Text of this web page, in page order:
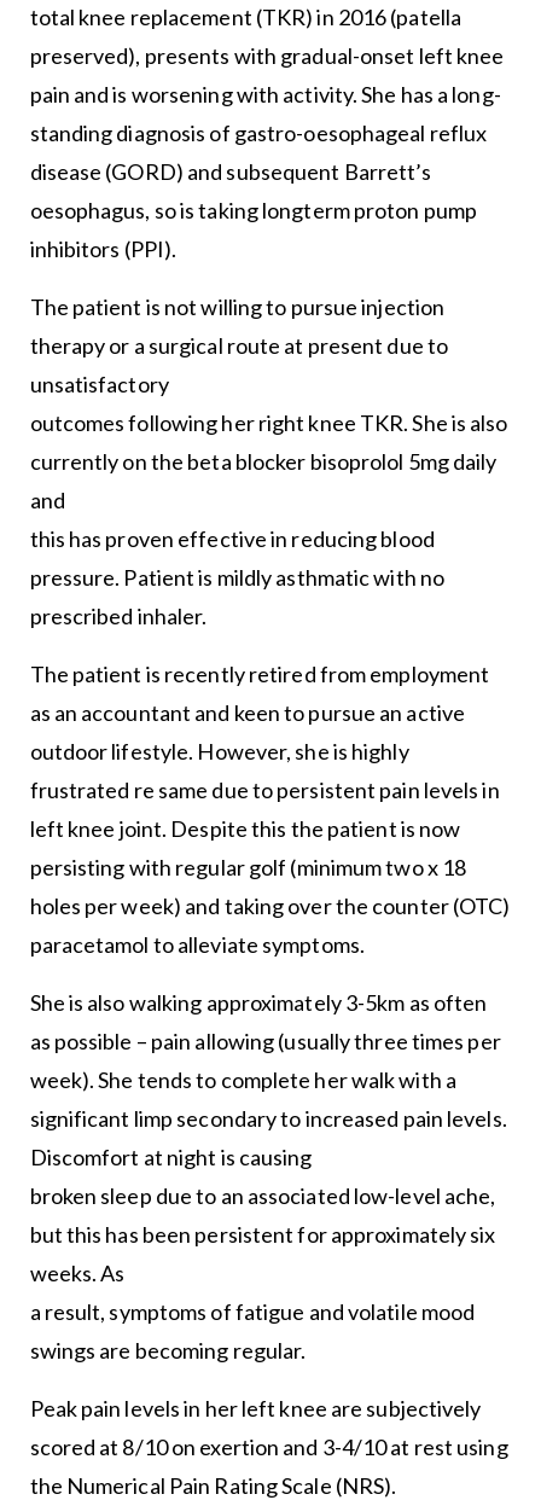
total knee replacement (TKR) in 2016 (patella
preserved), presents with gradual-onset left knee
pain and is worsening with activity. She has a long-
standing diagnosis of gastro-oesophageal reflux
disease (GORD) and subsequent Barrett’s
oesophagus, so is taking longterm proton pump
inhibitors (PPI).
The patient is not willing to pursue injection
therapy or a surgical route at present due to
unsatisfactory
outcomes following her right knee TKR. She is also
currently on the beta blocker bisoprolol 5mg daily
and
this has proven effective in reducing blood
pressure. Patient is mildly asthmatic with no
prescribed inhaler.
The patient is recently retired from employment
as an accountant and keen to pursue an active
outdoor lifestyle. However, she is highly
frustrated re same due to persistent pain levels in
left knee joint. Despite this the patient is now
persisting with regular golf (minimum two x 18
holes per week) and taking over the counter (OTC)
paracetamol to alleviate symptoms.
She is also walking approximately 3-5km as often
as possible – pain allowing (usually three times per
week). She tends to complete her walk with a
significant limp secondary to increased pain levels.
Discomfort at night is causing
broken sleep due to an associated low-level ache,
but this has been persistent for approximately six
weeks. As
a result, symptoms of fatigue and volatile mood
swings are becoming regular.
Peak pain levels in her left knee are subjectively
scored at 8/10 on exertion and 3-4/10 at rest using
the Numerical Pain Rating Scale (NRS).